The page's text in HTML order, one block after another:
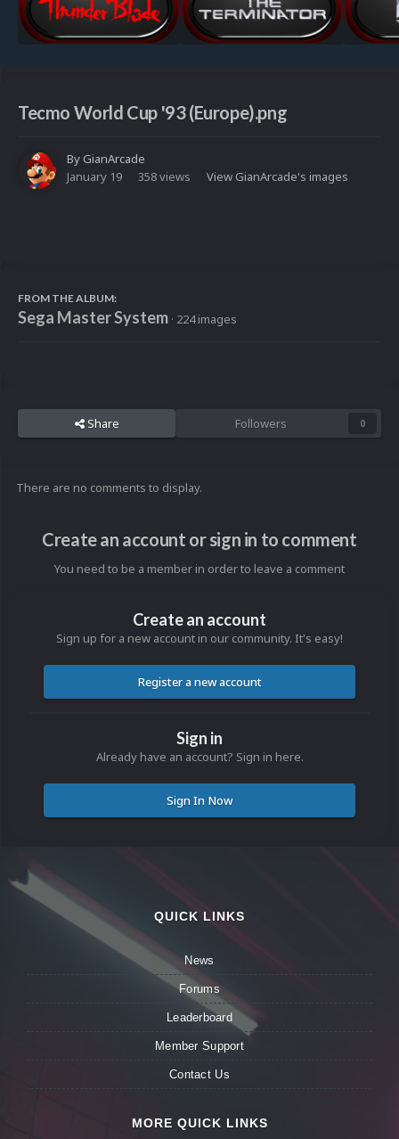
Tecmo World Cup '93 (Europe).png
ByGianArcade
January 19
358 views View GianArcade's images
FROM THE ALBUM:
Sega Master System · 224 images
Share Followers 0
There are no comments to display.
Create an account or sign in to comment
You need to be a member in order to leave a comment
Create an account
Sign up for a new account in our community. It's easy!
Register a new account
Sign in
Already have an account? Sign in here.
Sign In Now
QUICK LINKS
News
Forums
Leaderboard
Member Support
Contact Us
MORE QUICK LINKS